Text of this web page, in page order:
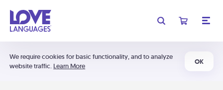
We require cookies for basic functionality, and to analyze
website traffic. Learn More
OK